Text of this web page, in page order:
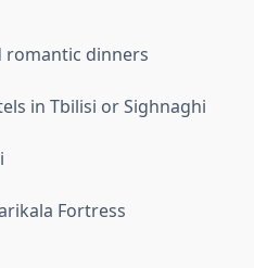
romantic dinners
in Tbilisi or Sighnaghi
Fortress